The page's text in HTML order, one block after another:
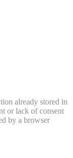
already stored in
or lack of consent
by a browser